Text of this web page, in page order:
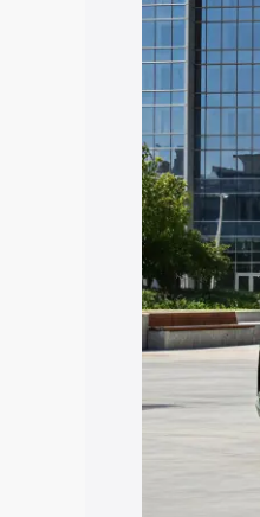
I10 Nios
choose the
Explore
Cars
Under 7
20 Lakhs
Explore
Best 5
Seater Cars